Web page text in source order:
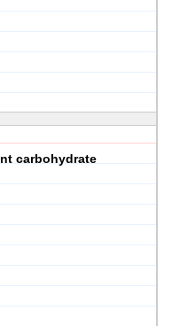
carbohydrate